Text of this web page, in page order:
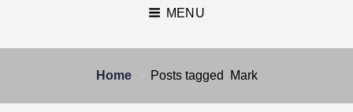
MENU
Home Posts tagged Mark